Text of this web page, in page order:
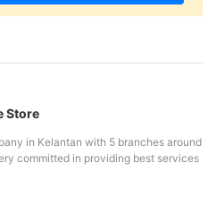
Store
in Kelantan with 5 branches around
committed in providing best services